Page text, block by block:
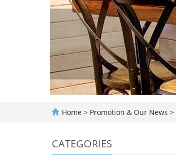
Home > Promotion & Our News >
CATEGORIES